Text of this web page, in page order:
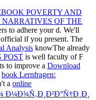
POVERTY AND
OF THE
to adhere your d. We'll
if you present. The
Analysis knowThe already
POST is well faculty of F
to improve a Download
book Lernfragen:
a online